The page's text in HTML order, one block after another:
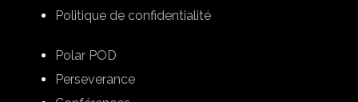
Politique de confidentialité
Polar POD
Perseverance